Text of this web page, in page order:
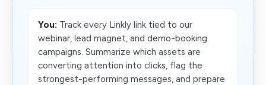
You: Track every Linkly link tied to our
webinar, lead magnet, and demo-booking
campaigns. Summarize which assets are
converting attention into clicks, flag the
strongest-performing messages, and prepare